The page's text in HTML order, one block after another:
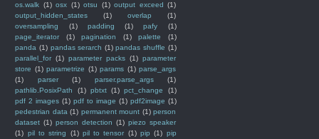
os.walk (1) osx (1) otsu (1) output exceed (1)
output_hidden_states
(1) overlap
(1)
oversampling
(1) padding (1) pafy
(1)
page_iterator
(1) pagination (1) palette
(1)
panda (1) pandas serarch (1) pandas shuffle (1)
parallel_for (1) parameter packs (1) parameter
store (1) parametrize (1) params (1) parse_args
(1)
parser (1) parser.parse_args
(1)
pathlib.PosixPath
(1) pbtxt (1) pct_change
(1)
pdf 2 images (1) pdf to image (1) pdf2image (1)
pedestrian data (1) permanent mount (1) person
dataset (1) person detection (1) piezo speaker
(1) pil to string (1) pil to tensor (1) pip (1) pip